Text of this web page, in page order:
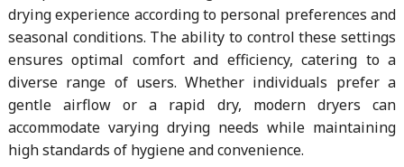
drying experience according to personal preferences and
seasonal conditions. The ability to control these settings
ensures optimal comfort and efficiency, catering to a
diverse range of users. Whether individuals prefer a
gentle airflow or a rapid dry, modern dryers can
accommodate varying drying needs while maintaining
high standards of hygiene and convenience.